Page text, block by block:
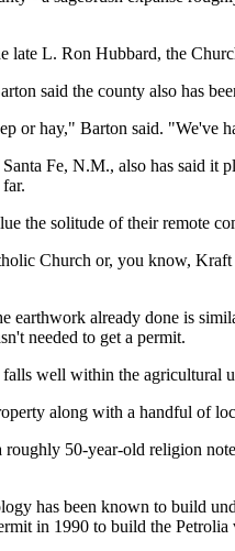
late L. Ron Hubbard, the
said the county also has
or hay," Barton said. "We've
Fe, N.M., also has said
the solitude of their remote
Church or, you know,
earthwork already done is
needed to get a permit.
well within the agricultural
along with a handful of
50-year-old religion
has been known to build
in 1990 to build the